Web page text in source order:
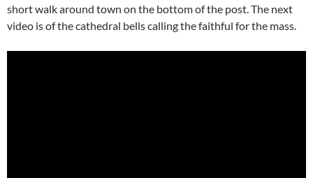
short walk around town on the bottom of the post. The next
video is of the cathedral bells calling the faithful for the mass.